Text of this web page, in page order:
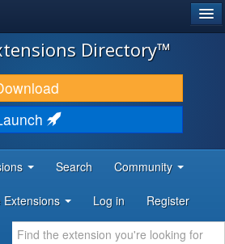
Directory™
Search Community
Extensions Log in Register